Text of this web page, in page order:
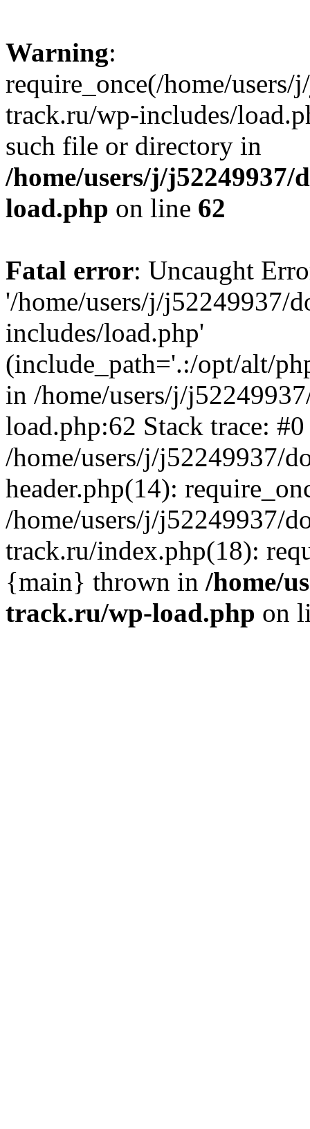
Warning:
require_once(/home/
track.ru/wp-includes/
such file or directory in
/home/users/j/
load.php on line 62
Fatal error: Uncaught
'/home/users/j/j52249937/
includes/load.php'
(include_path='.:/opt/alt/
in /home/users/j/
load.php:62 Stack trace: #0
/home/users/j/j52249937/
header.php(14):
/home/users/j/j52249937/
track.ru/index.php(18):
{main} thrown in /home/
track.ru/wp-load.php on